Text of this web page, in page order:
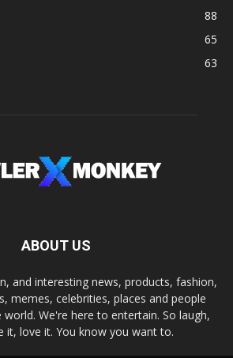
88
65
63
ABOUT US
and interesting news, products, fashion,
memes, celebrities, places and people
We're here to entertain. So laugh,
it, love it. You know you want to.